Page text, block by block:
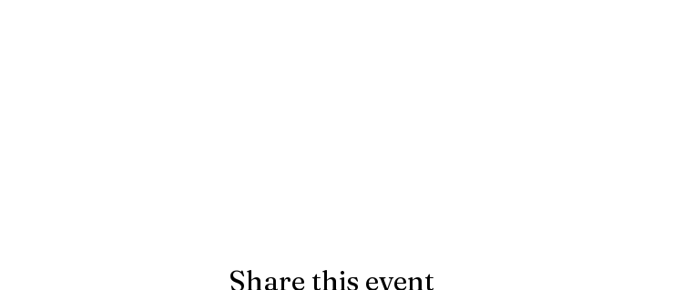
Share this event